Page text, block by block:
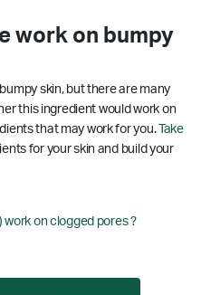
work on bumpy
skin, but there are many
this ingredient would work on
that may work for you.Take
for your skin and build your
work on clogged pores ?